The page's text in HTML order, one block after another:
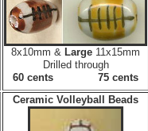
8x10mm & Large 11x15mm
Drilled through
60 cents 75 cents
Ceramic Volleyball Beads